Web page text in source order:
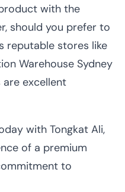
with the
should you prefer to
reputable stores like
Warehouse Sydney
are excellent
with Tongkat Ali,
of a premium
to